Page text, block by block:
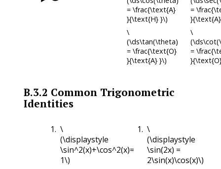
= \frac{\text{A}
}{\text{H} }\)
=
\
(\ds\tan(\theta)
= \frac{\text{O}
}{\text{A} }\)
\
=
B.3.2 Common Trigonometric
Identities
\
(\displaystyle
\sin^2(x)+\cos^2(x)=
1\)
\
(\displaystyle
\sin(2x) =
2\sin(x)\cos(x)\)